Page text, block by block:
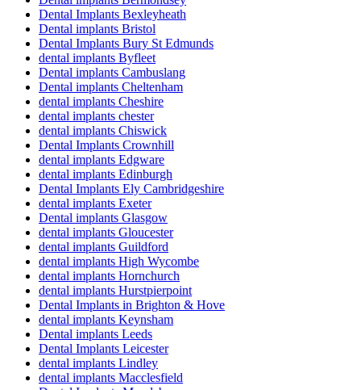
Dental Implants Bexleyheath
Dental implants Bristol
Dental Implants Bury St Edmunds
dental implants Byfleet
Dental implants Cambuslang
Dental implants Cheltenham
dental implants Cheshire
dental implants chester
dental implants Chiswick
Dental Implants Crownhill
dental implants Edgware
dental implants Edinburgh
Dental Implants Ely Cambridgeshire
dental implants Exeter
Dental implants Glasgow
dental implants Gloucester
dental implants Guildford
dental implants High Wycombe
dental implants Hornchurch
dental implants Hurstpierpoint
Dental Implants in Brighton & Hove
dental implants Keynsham
Dental implants Leeds
Dental Implants Leicester
dental implants Lindley
dental implants Macclesfield